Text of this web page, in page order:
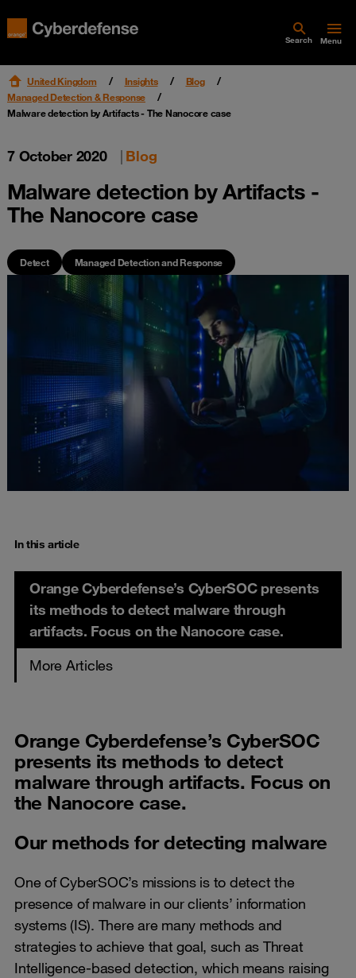
Search Menu
United Kingdom Insights
Blog
Managed Detection & Response
Malware detection by Artifacts - The Nanocore case
7 October 2020 | Blog
Malware detection by Artifacts -
The Nanocore case
Detect Managed Detection and Response
In this article
Orange Cyberdefense’s CyberSOC presents
its methods to detect malware through
artifacts. Focus on the Nanocore case.
More Articles
Orange Cyberdefense’s CyberSOC
presents its methods to detect
malware through artifacts. Focus on
the Nanocore case.
Our methods for detecting malware
One of CyberSOC’s missions is to detect the
presence of malware in our clients’ information
systems (IS). There are many methods and
strategies to achieve that goal, such as Threat
Intelligence-based detection, which means raising